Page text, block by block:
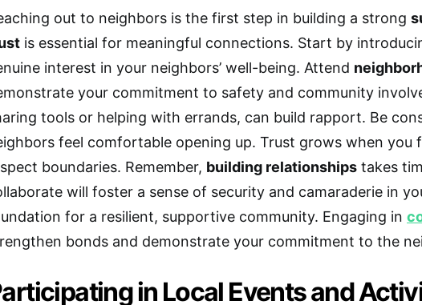
out to neighbors is the first step in building a strong
is essential for meaningful connections. Start by
interest in your neighbors’ well-being. Attend
your commitment to safety and community
tools or helping with errands, can build rapport. Be
feel comfortable opening up. Trust grows when you
boundaries. Remember, building relationships takes
will foster a sense of security and camaraderie in
for a resilient, supportive community. Engaging in
bonds and demonstrate your commitment to the
in Local Events and